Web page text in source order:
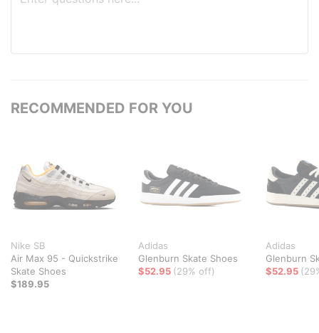
RECOMMENDED FOR YOU
Nike SB
Air Max 95 - Quickstrike
Skate Shoes
$189.95
Adidas
Glenburn Skate Shoes
$52.95 (29% off)
Adidas
Glenburn
$52.95